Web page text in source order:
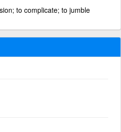
to complicate; to jumble